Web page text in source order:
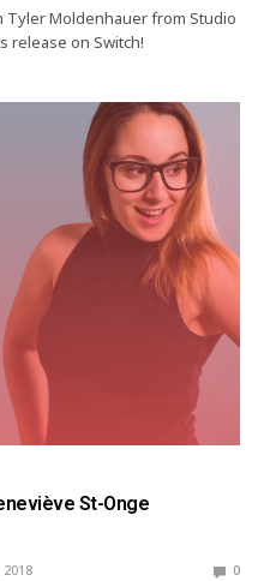
Tyler Moldenhauer from Studio
release on Switch!
St-Onge
2018 0